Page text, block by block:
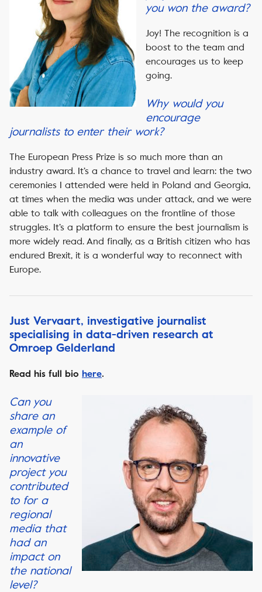
you won the award?
Joy! The recognition is a
boost to the team and
encourages us to keep
going.
Why would you
encourage
journalists to enter their work?
The European Press Prize is so much more than an
industry award. It’s a chance to travel and learn: the two
ceremonies I attended were held in Poland and Georgia,
at times when the media was under attack, and we were
able to talk with colleagues on the frontline of those
struggles. It’s a platform to ensure the best journalism is
more widely read. And finally, as a British citizen who has
endured Brexit, it is a wonderful way to reconnect with
Europe.
Just Vervaart, investigative journalist
specialising in data-driven research at
Omroep Gelderland
Read his full bio here.
Can you
share an
example of
an
innovative
project you
contributed
to for a
regional
media that
had an
impact on
the national
level?